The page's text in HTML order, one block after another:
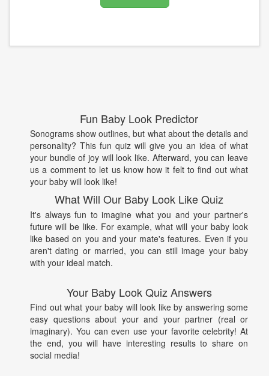
Fun Baby Look Predictor
Sonograms show outlines, but what about the details and
personality? This fun quiz will give you an idea of what
your bundle of joy will look like. Afterward, you can leave
us a comment to let us know how it felt to find out what
your baby will look like!
What Will Our Baby Look Like Quiz
It's always fun to imagine what you and your partner's
future will be like. For example, what will your baby look
like based on you and your mate's features. Even if you
aren't dating or married, you can still image your baby
with your ideal match.
Your Baby Look Quiz Answers
Find out what your baby will look like by answering some
easy questions about your and your partner (real or
imaginary). You can even use your favorite celebrity! At
the end, you will have interesting results to share on
social media!